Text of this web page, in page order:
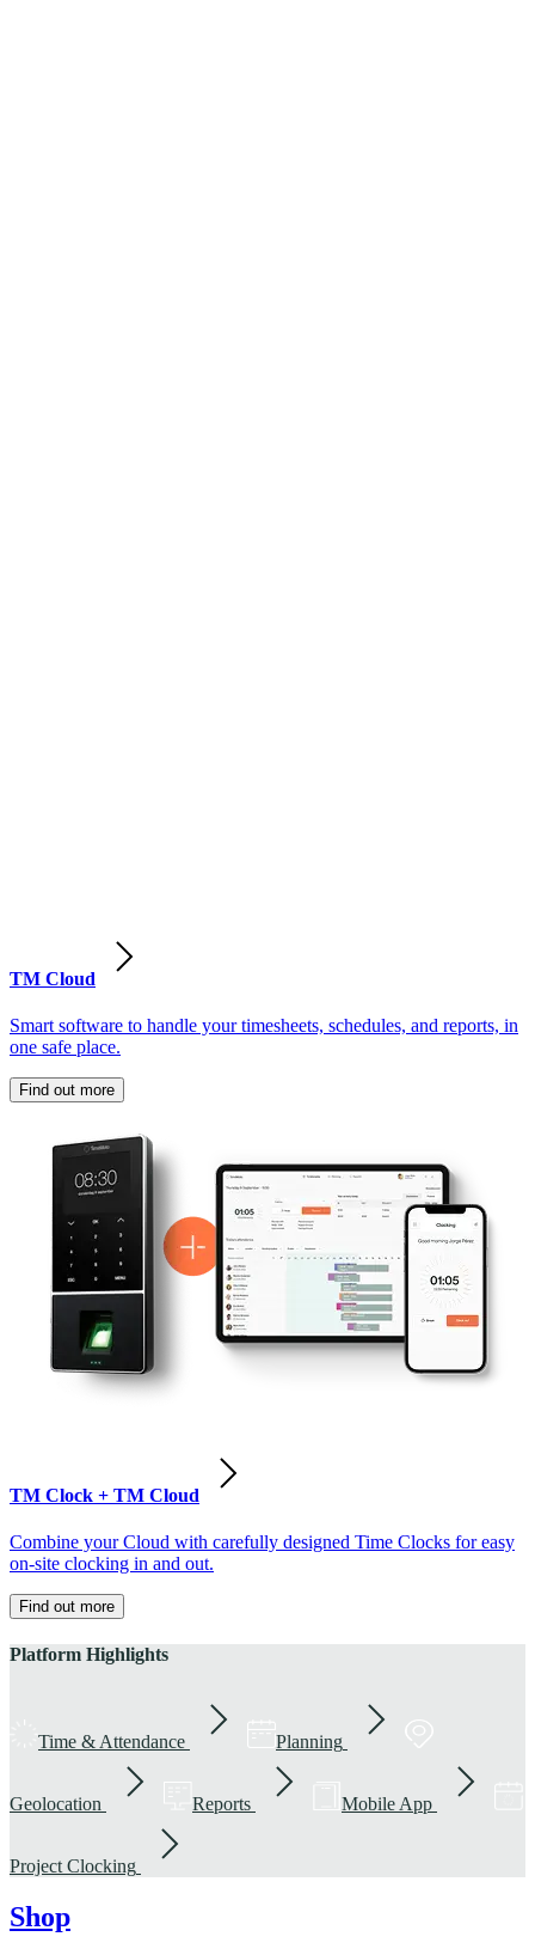
TM Cloud
Smart software to handle your timesheets, schedules, and reports, in
one safe place.
Find out more
TM Clock + TM Cloud
Combine your Cloud with carefully designed Time Clocks for easy
on-site clocking in and out.
Find out more
Platform Highlights
Time & Attendance Planning
Geolocation Reports Mobile App
Project Clocking
Shop